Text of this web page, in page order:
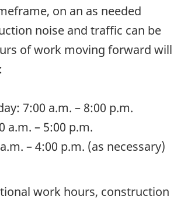
on an as needed
noise and traffic can be
of work moving forward will
7:00 a.m. – 8:00 p.m.
a.m. – 5:00 p.m.
– 4:00 p.m. (as necessary)
work hours, construction